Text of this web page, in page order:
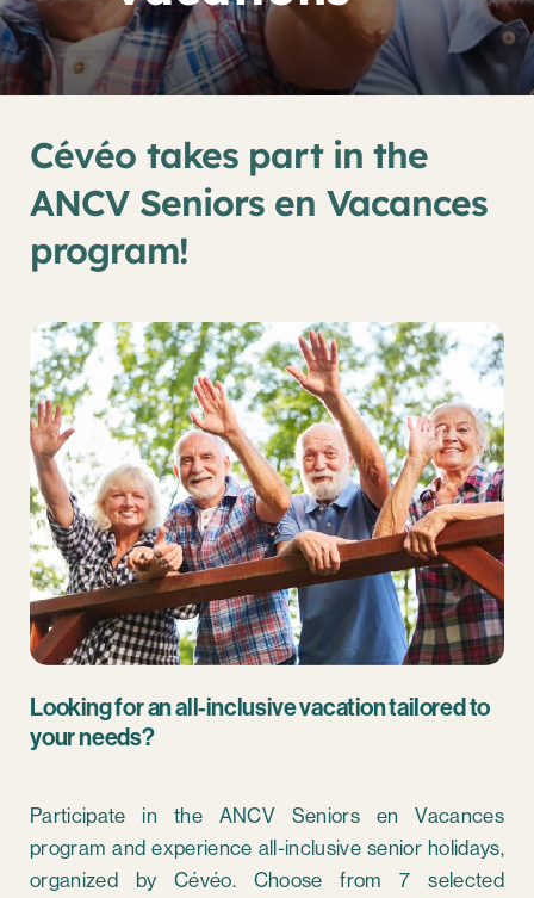
Cévéo takes part in the
ANCV Seniors en Vacances
program!
Looking for an all-inclusive vacation tailored to
your needs?
Participate in the ANCV Seniors en Vacances
program and experience all-inclusive senior holidays,
organized by Cévéo. Choose from 7 selected